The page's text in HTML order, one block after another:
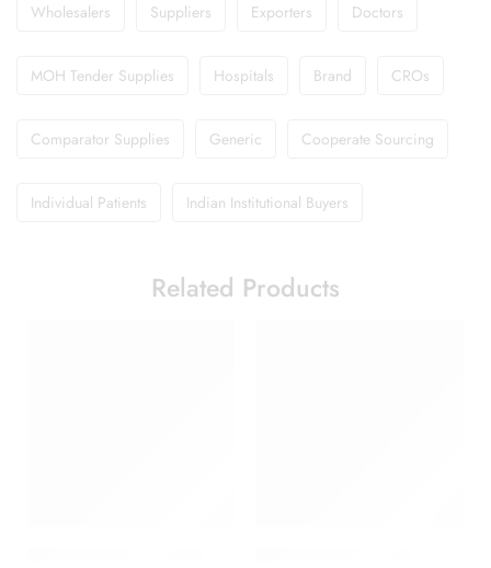
Wholesalers Suppliers Exporters Doctors
MOH Tender Supplies Hospitals Brand CROs
Comparator Supplies Generic Cooperate Sourcing
Individual Patients Indian Institutional Buyers
Related Products